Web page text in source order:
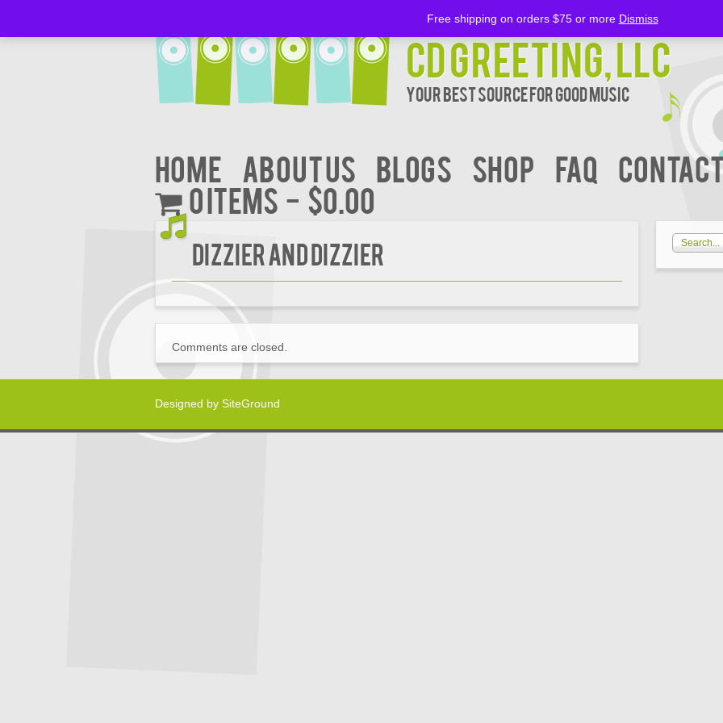
CD Greeting, LLC
Your Best Source for Good music
Home About Us BLOGS Shop FAQ
0 items
$0.00
DIZZIER AND DIZZIER
Comments are closed.
Designed by SiteGround
Free shipping on orders $75 or more Dismiss